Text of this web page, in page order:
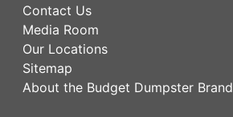
Contact Us
Media Room
Our Locations
Sitemap
About the Budget Dumpster Brand